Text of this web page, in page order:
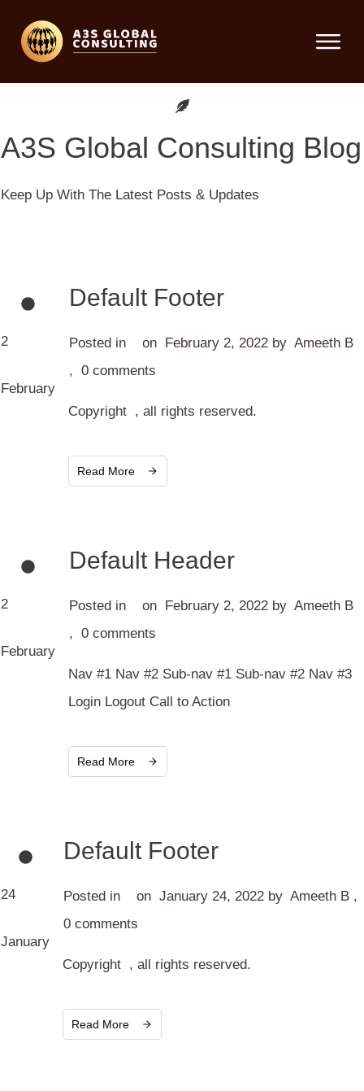
A3S Global Consulting Blog
Keep Up With The Latest Posts & Updates
2
February
Default Footer
Posted in on February 2, 2022 by Ameeth B
, 0 comments
Copyright , all rights reserved.
Read More
2
February
Default Header
Posted in on February 2, 2022 by Ameeth B
, 0 comments
Nav #1 Nav #2 Sub-nav #1 Sub-nav #2 Nav #3
Login Logout Call to Action
Read More
24
January
Default Footer
Posted in on January 24, 2022 by Ameeth B ,
0 comments
Copyright , all rights reserved.
Read More